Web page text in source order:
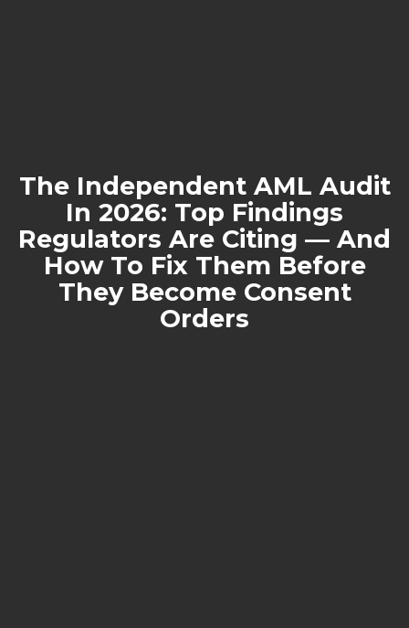
The Independent AML Audit
In 2026: Top Findings
Regulators Are Citing — And
How To Fix Them Before
They Become Consent
Orders